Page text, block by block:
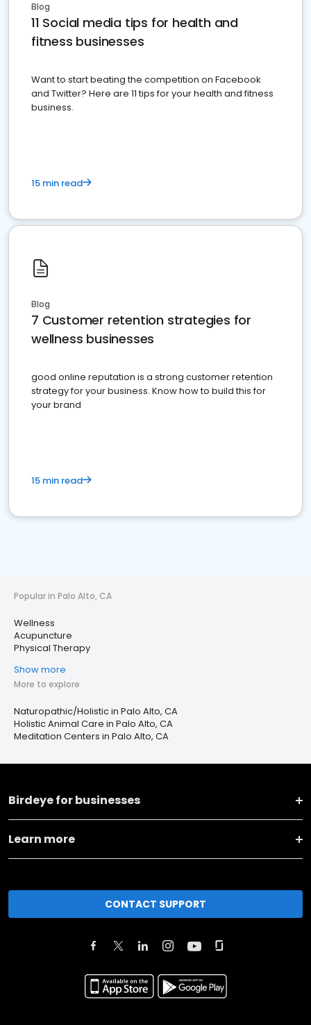
Blog
11 Social media tips for health and
fitness businesses
Want to start beating the competition on Facebook
and Twitter? Here are 11 tips for your health and fitness
business.
15 min read
Blog
7 Customer retention strategies for
wellness businesses
good online reputation is a strong customer retention
strategy for your business. Know how to build this for
your brand
15 min read
Popular in Palo Alto, CA
Wellness
Acupuncture
Physical Therapy
Show more
More to explore
Naturopathic/Holistic in Palo Alto, CA
Holistic Animal Care in Palo Alto, CA
Meditation Centers in Palo Alto, CA
Birdeye for businesses
Learn more
CONTACT SUPPORT